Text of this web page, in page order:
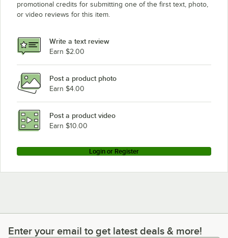
promotional credits for submitting one of the first text, photo,
or video reviews for this item.
Write a text review
Earn $2.00
Post a product photo
Earn $4.00
Post a product video
Earn $10.00
Login or Register
Enter your email to get latest deals & more!
Enter your email to get latest deals & more!